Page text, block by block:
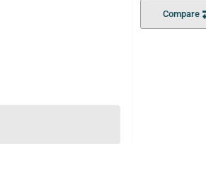
Compare